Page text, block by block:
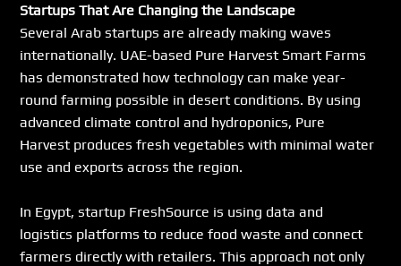
Startups That Are Changing the Landscape
Several Arab startups are already making waves
internationally. UAE-based Pure Harvest Smart Farms
has demonstrated how technology can make year-
round farming possible in desert conditions. By using
advanced climate control and hydroponics, Pure
Harvest produces fresh vegetables with minimal water
use and exports across the region.
In Egypt, startup FreshSource is using data and
logistics platforms to reduce food waste and connect
farmers directly with retailers. This approach not only